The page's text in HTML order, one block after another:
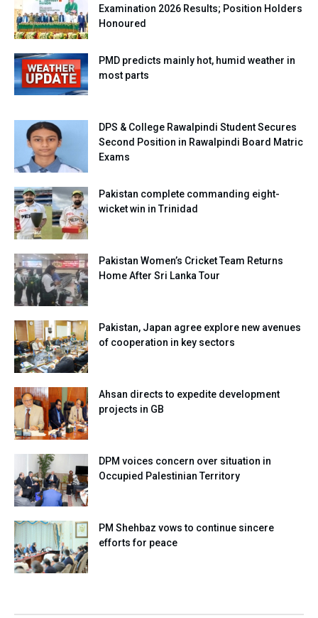
Examination 2026 Results; Position Holders
Honoured
PMD predicts mainly hot, humid weather in
most parts
DPS & College Rawalpindi Student Secures
Second Position in Rawalpindi Board Matric
Exams
Pakistan complete commanding eight-
wicket win in Trinidad
Pakistan Women’s Cricket Team Returns
Home After Sri Lanka Tour
Pakistan, Japan agree explore new avenues
of cooperation in key sectors
Ahsan directs to expedite development
projects in GB
DPM voices concern over situation in
Occupied Palestinian Territory
PM Shehbaz vows to continue sincere
efforts for peace